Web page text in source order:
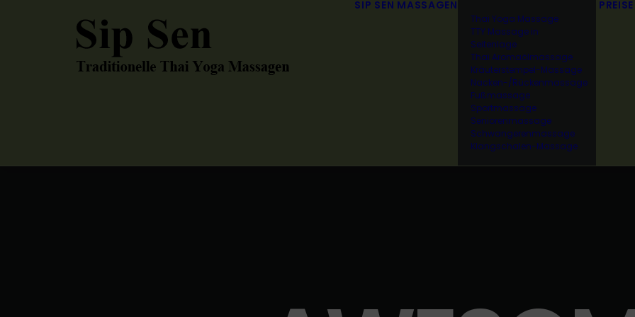
SIP SEN MASSAGEN
Thai Yoga Massage
TTY Massage in
Seitenlage
Thai Aromaölmassage
Kräuterstempel-Massage
Nacken-/Rückenmassage
Fußmassage
Sportmassage
Seniorenmassage
Schwangerenmassage
Klangschalen-Massage
PREISE